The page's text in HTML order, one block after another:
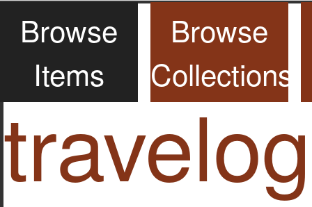
Browse
Items
Browse
Collections